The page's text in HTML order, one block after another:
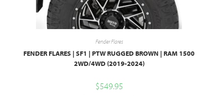
Fender Flares
FENDER FLARES | SF1 | PTW RUGGED BROWN | RAM 1500
2WD/4WD (2019-2024)
$549.95